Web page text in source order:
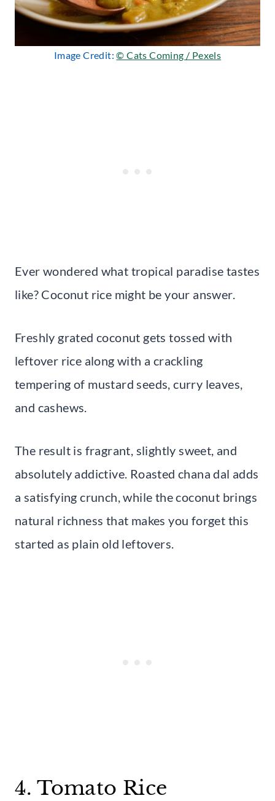
Image Credit:© Cats Coming / Pexels
Ever wondered what tropical paradise tastes
like? Coconut rice might be your answer.
Freshly grated coconut gets tossed with
leftover rice along with a crackling
tempering of mustard seeds, curry leaves,
and cashews.
The result is fragrant, slightly sweet, and
absolutely addictive. Roasted chana dal adds
a satisfying crunch, while the coconut brings
natural richness that makes you forget this
started as plain old leftovers.
4. Tomato Rice